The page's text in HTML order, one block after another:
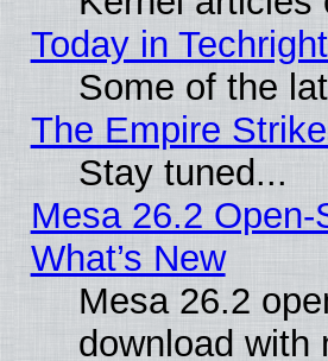
Today in
Some of the
The Empire
Stay tuned...
Mesa 26.2
What’s New
Mesa 26.2
download with